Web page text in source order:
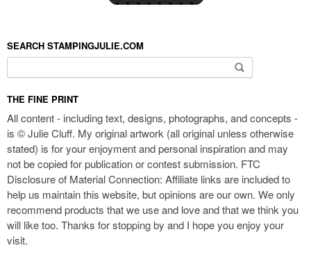
SEARCH STAMPINGJULIE.COM
THE FINE PRINT
All content - including text, designs, photographs, and concepts -
is © Julie Cluff. My original artwork (all original unless otherwise
stated) is for your enjoyment and personal inspiration and may
not be copied for publication or contest submission. FTC
Disclosure of Material Connection: Affiliate links are included to
help us maintain this website, but opinions are our own. We only
recommend products that we use and love and that we think you
will like too. Thanks for stopping by and I hope you enjoy your
visit.